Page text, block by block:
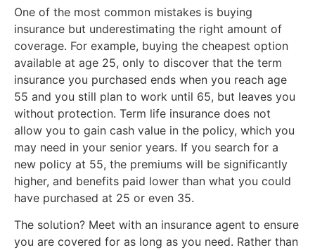
One of the most common mistakes is buying
insurance but underestimating the right amount of
coverage. For example, buying the cheapest option
available at age 25, only to discover that the term
insurance you purchased ends when you reach age
55 and you still plan to work until 65, but leaves you
without protection. Term life insurance does not
allow you to gain cash value in the policy, which you
may need in your senior years. If you search for a
new policy at 55, the premiums will be significantly
higher, and benefits paid lower than what you could
have purchased at 25 or even 35.
The solution? Meet with an insurance agent to ensure
you are covered for as long as you need. Rather than